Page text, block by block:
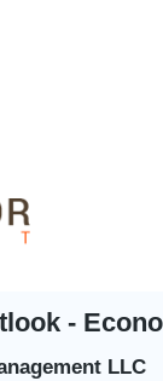
-
LLC